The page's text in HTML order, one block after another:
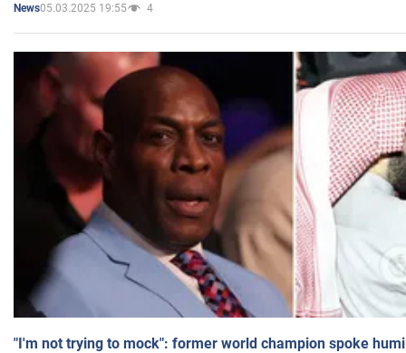
News05.03.2025 19:55 4
"I'm not trying to mock": former world champion spoke